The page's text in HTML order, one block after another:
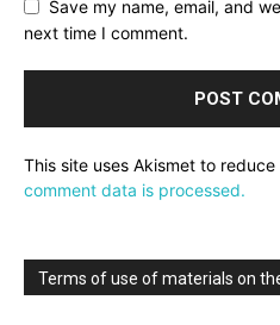
Save my name, email, and
next time I comment.
This site uses Akismet to reduce
comment data is processed.
Terms of use of materials on